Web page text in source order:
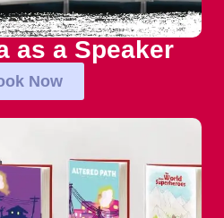
as a Speaker
Now